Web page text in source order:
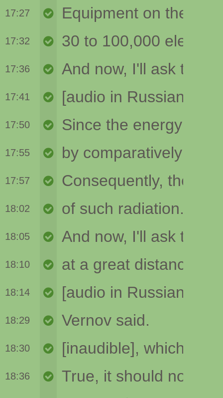
17:27
17:32
17:36
17:41
17:50
17:55
17:57
18:02
18:05
18:10
18:14
18:29
18:30
18:36